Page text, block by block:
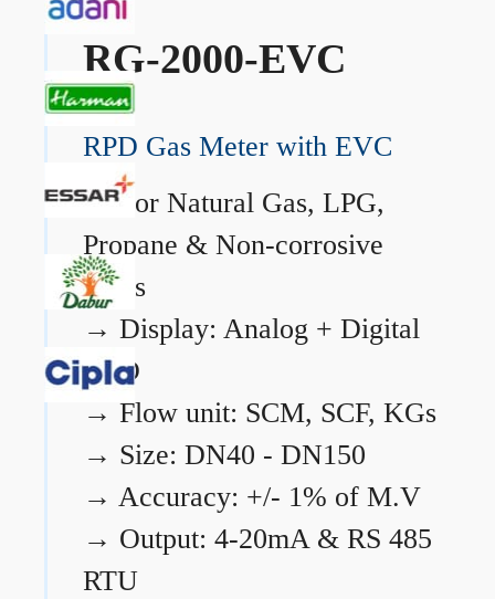
RG-2000-EVC
RPD Gas Meter with EVC
→For Natural Gas, LPG,
Propane & Non-corrosive
gases
→ Display: Analog + Digital
LCD
→ Flow unit: SCM, SCF, KGs
→ Size: DN40 - DN150
→ Accuracy: +/- 1% of M.V
→ Output: 4-20mA & RS 485
RTU